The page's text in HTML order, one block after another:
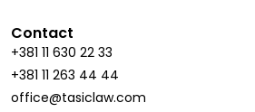
Contact
+381 11 630 22 33
+381 11 263 44 44
office@tasiclaw.com